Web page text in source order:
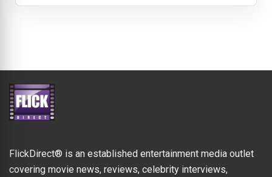
FlickDirect® is an established entertainment media outlet
covering movie news, reviews, celebrity interviews,